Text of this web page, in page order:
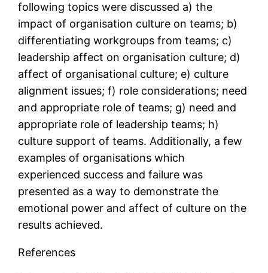
following topics were discussed a) the
impact of organisation culture on teams; b)
differentiating workgroups from teams; c)
leadership affect on organisation culture; d)
affect of organisational culture; e) culture
alignment issues; f) role considerations; need
and appropriate role of teams; g) need and
appropriate role of leadership teams; h)
culture support of teams. Additionally, a few
examples of organisations which
experienced success and failure was
presented as a way to demonstrate the
emotional power and affect of culture on the
results achieved.
References